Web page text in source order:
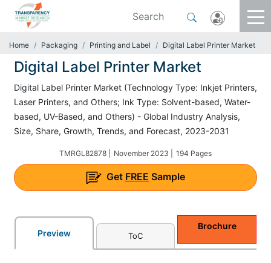
Home Packaging Printing and Label Digital Label Printer Market
Digital Label Printer Market
Digital Label Printer Market (Technology Type: Inkjet Printers,
Laser Printers, and Others; Ink Type: Solvent-based, Water-
based, UV-Based, and Others) - Global Industry Analysis,
Size, Share, Growth, Trends, and Forecast, 2023-2031
TMRGL82878 | November 2023 | 194 Pages
Get FREE Sample
Preview ToC
Brochure